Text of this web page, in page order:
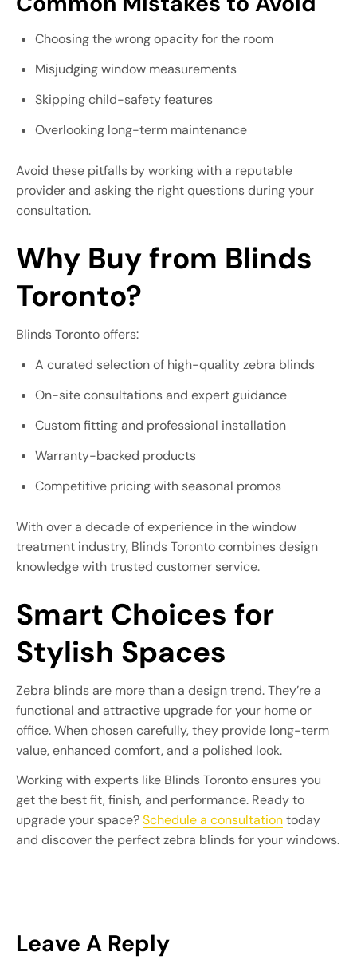
Choosing the wrong opacity for the room
Misjudging window measurements
Skipping child-safety features
Overlooking long-term maintenance
Avoid these pitfalls by working with a reputable
provider and asking the right questions during your
consultation.
Why Buy from Blinds
Toronto?
Blinds Toronto offers:
A curated selection of high-quality zebra blinds
On-site consultations and expert guidance
Custom fitting and professional installation
Warranty-backed products
Competitive pricing with seasonal promos
With over a decade of experience in the window
treatment industry, Blinds Toronto combines design
knowledge with trusted customer service.
Smart Choices for
Stylish Spaces
Zebra blinds are more than a design trend. They’re a
functional and attractive upgrade for your home or
office. When chosen carefully, they provide long-term
value, enhanced comfort, and a polished look.
Working with experts like Blinds Toronto ensures you
get the best fit, finish, and performance. Ready to
upgrade your space?Schedule a consultationtoday
and discover the perfect zebra blinds for your windows.
Leave A Reply